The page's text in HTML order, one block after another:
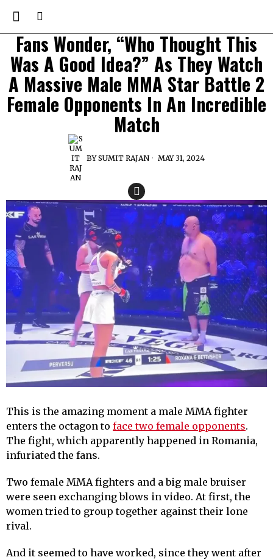
Fans Wonder, “Who Thought This
Was A Good Idea?” As They Watch
A Massive Male MMA Star Battle 2
Female Opponents In An Incredible
Match
BYSUMIT RAJAN MAY 31, 2024
This is the amazing moment a male MMA fighter
enters the octagon to face two female opponents.
The fight, which apparently happened in Romania,
infuriated the fans.
Two female MMA fighters and a big male bruiser
were seen exchanging blows in video. At first, the
women tried to group together against their lone
rival.
And it seemed to have worked, since they went after